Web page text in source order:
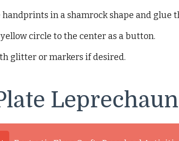
in a shamrock shape and glue
circle to the center as a button.
glitter or markers if desired.